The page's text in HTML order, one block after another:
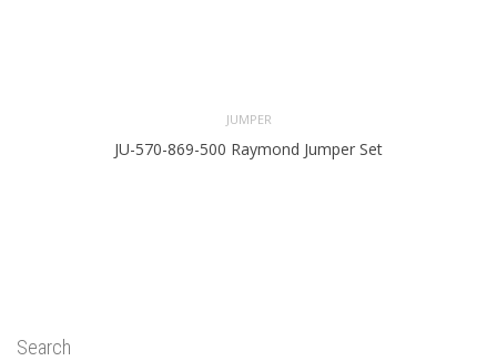
JUMPER
JU-570-869-500 Raymond Jumper Set
Search